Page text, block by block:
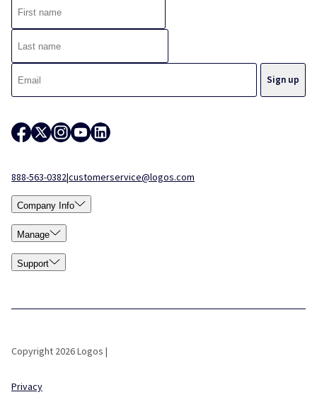
888-563-0382|customerservice@logos.com
Company Info
Manage
Support
Copyright 2026 Logos |
Privacy